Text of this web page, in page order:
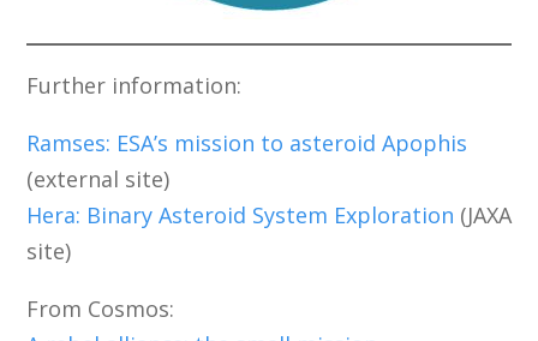
Further information:
Ramses: ESA’s mission to asteroid Apophis
(external site)
Hera: Binary Asteroid System Exploration (JAXA
site)
From Cosmos: